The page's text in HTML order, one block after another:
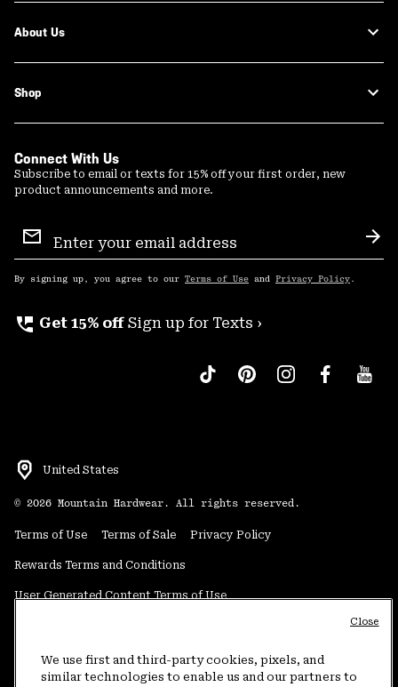
About Us
Shop
Connect With Us
Subscribe to email or texts for 15% off your first order, new
product announcements and more.
Sign
Up
By signing up, you agree to our Terms of Use and Privacy Policy .
perm_phone_msg Get 15% off Sign up for Texts ›
United States
© 2026 Mountain Hardwear. All rights reserved.
Terms of Use Terms of Sale Privacy Policy
Rewards Terms and Conditions
User Generated Content Terms of Use
Do Not Sell or Share My Information
We use first and third-party cookies, pixels, and
similar technologies to enable us and our partners to
Close